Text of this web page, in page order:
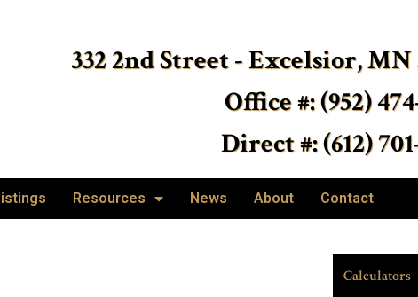
332 2nd Street - Excelsior, MN
Office #: (952)
Direct #: (612)
Resources News About Contact
Calculators